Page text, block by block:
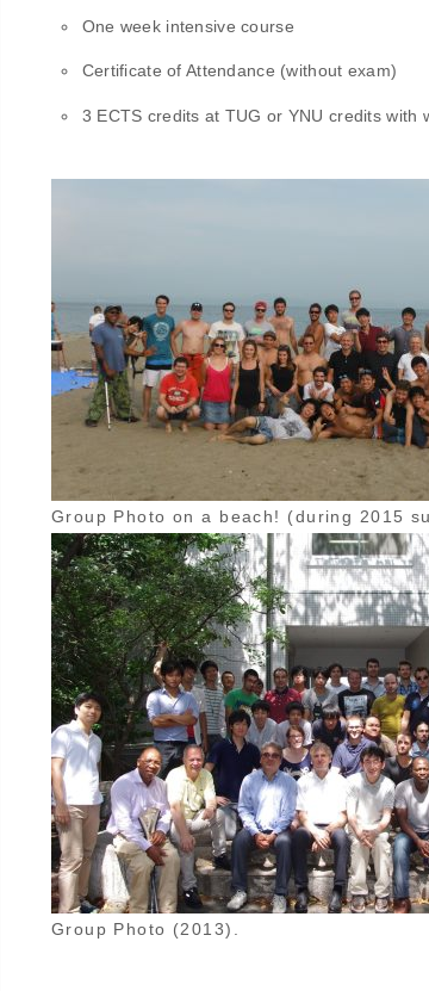
One week intensive course
Certificate of Attendance (without exam)
3 ECTS credits at TUG or YNU credits with
Group Photo on a beach! (during 2015
Group Photo (2013).